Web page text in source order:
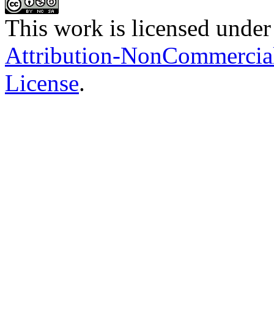
This work is licensed
Attribution-
License.